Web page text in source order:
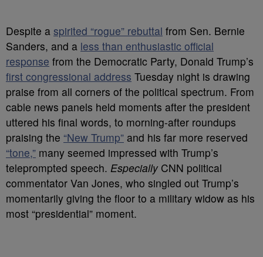
Despite a spirited “rogue” rebuttal from Sen. Bernie
Sanders, and a less than enthusiastic official
response from the Democratic Party, Donald Trump’s
first congressional address Tuesday night is drawing
praise from all corners of the political spectrum. From
cable news panels held moments after the president
uttered his final words, to morning-after roundups
praising the “New Trump” and his far more reserved
“tone,” many seemed impressed with Trump’s
teleprompted speech. EspeciallyCNN political
commentator Van Jones, who singled out Trump’s
momentarily giving the floor to a military widow as his
most “presidential” moment.